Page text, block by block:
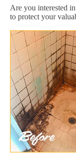
Are you interested
to protect your